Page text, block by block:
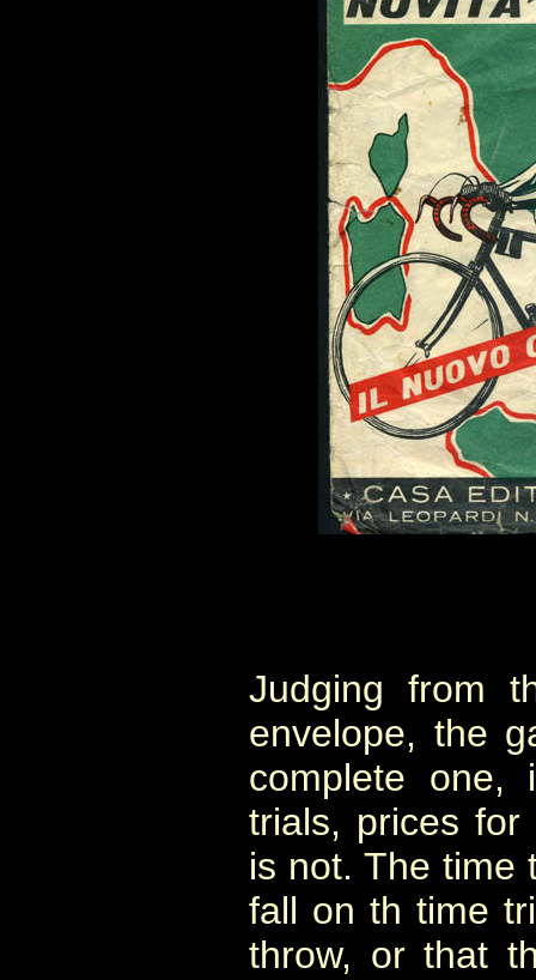
Judging from
envelope, the
complete one,
trials, prices
is not. The time
fall on th time
throw, or that